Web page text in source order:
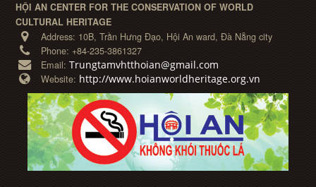
HỘI AN CENTER FOR THE CONSERVATION OF WORLD
CULTURAL HERITAGE
Address: 10B, Trần Hưng Đạo, Hội An ward, Đà Nẵng city
Phone: +84-235-3861327
Email:Trungtamvhtthoian@gmail.com
Website: http://www.hoianworldheritage.org.vn